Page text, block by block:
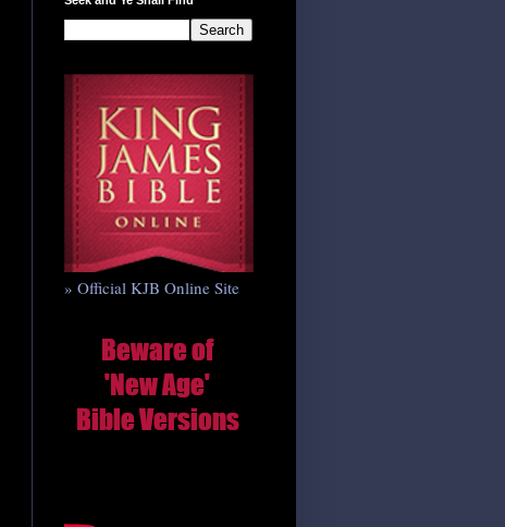
» Official KJB Online Site